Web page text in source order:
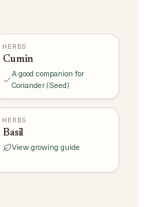
HERBS
Cumin
A good companion for
Coriander (Seed)
HERBS
Basil
View growing guide